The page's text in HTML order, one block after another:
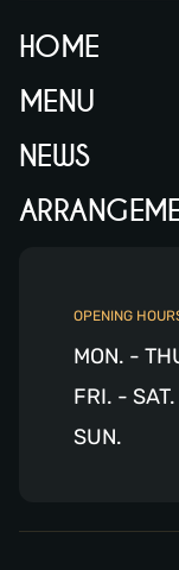
HOME
MENU
NEWS
OPENING
MON. -
FRI. - SAT.
SUN.